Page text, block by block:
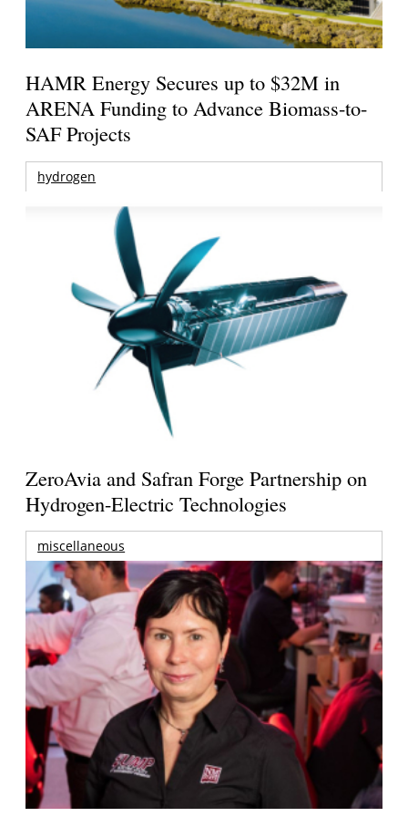
HAMR Energy Secures up to $32M in
ARENA Funding to Advance Biomass-to-
SAF Projects
hydrogen
ZeroAvia and Safran Forge Partnership on
Hydrogen-Electric Technologies
miscellaneous